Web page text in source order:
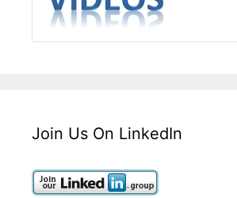
Join Us On LinkedIn